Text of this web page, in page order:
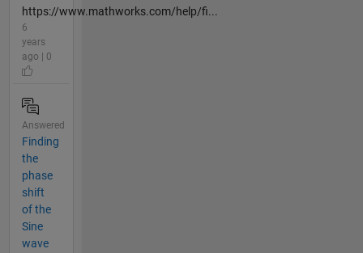
https://www.mathworks.com/help/fi...
6
years
ago | 0
Answered
Finding
the
phase
shift
of the
Sine
wave